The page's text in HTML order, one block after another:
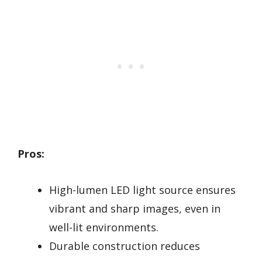
Pros:
High-lumen LED light source ensures
vibrant and sharp images, even in
well-lit environments.
Durable construction reduces